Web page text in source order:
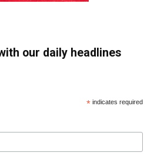
our daily headlines
* indicates required